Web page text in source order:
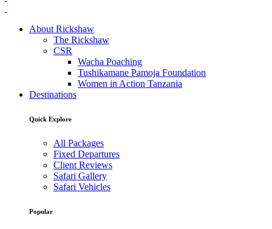
About Rickshaw
The Rickshaw
CSR
Wacha Poaching
Tushikamane Pamoja Foundation
Women in Action Tanzania
Destinations
Quick Explore
All Packages
Fixed Departures
Client Reviews
Safari Gallery
Safari Vehicles
Popular